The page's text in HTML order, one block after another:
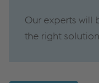
Our experts will
the right